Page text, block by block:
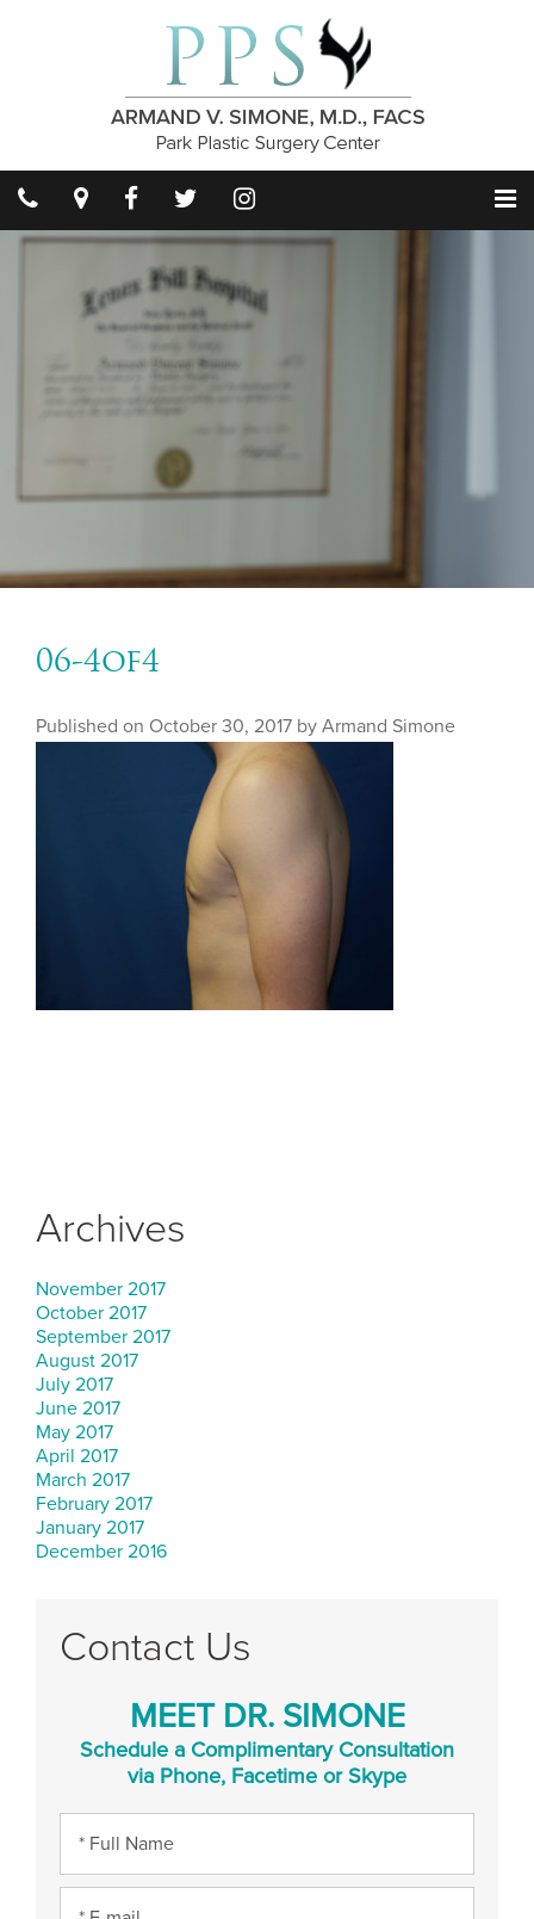
06-4of4
Published on October 30, 2017 by Armand Simone
Archives
November 2017
October 2017
September 2017
August 2017
July 2017
June 2017
May 2017
April 2017
March 2017
February 2017
January 2017
December 2016
Contact Us
MEET DR. SIMONE
Schedule a Complimentary Consultation
via Phone, Facetime or Skype